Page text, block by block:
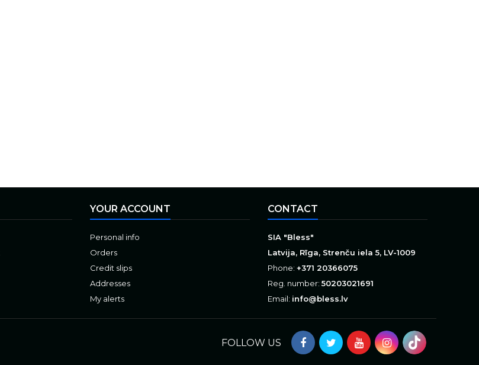
YOUR ACCOUNT
Personal info
Orders
Credit slips
Addresses
My alerts
CONTACT
SIA "Bless"
Latvija, Rīga, Strenču iela 5, LV-1009
Phone: +371 20366075
Reg. number:50203021691
Email: info@bless.lv
FOLLOW US